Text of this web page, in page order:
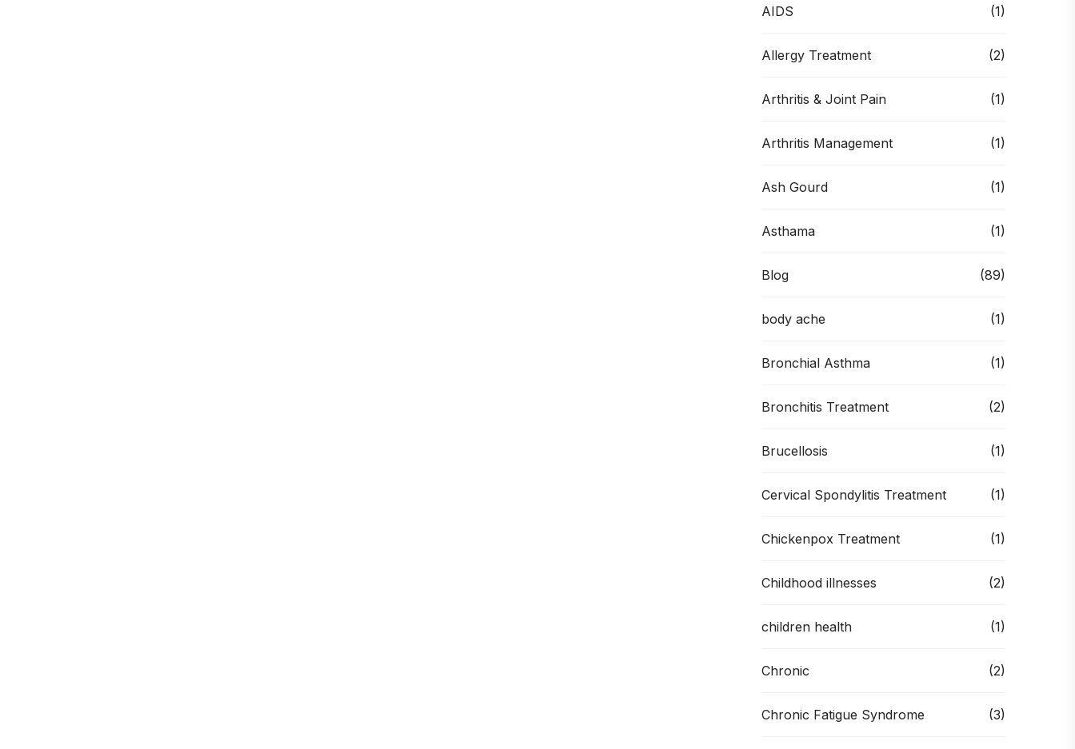
AIDS (1)
Allergy Treatment (2)
Arthritis & Joint Pain (1)
Arthritis Management (1)
Ash Gourd (1)
Asthama (1)
Blog (89)
body ache (1)
Bronchial Asthma (1)
Bronchitis Treatment (2)
Brucellosis (1)
Cervical Spondylitis Treatment (1)
Chickenpox Treatment (1)
Childhood illnesses (2)
children health (1)
Chronic (2)
Chronic Fatigue Syndrome (3)